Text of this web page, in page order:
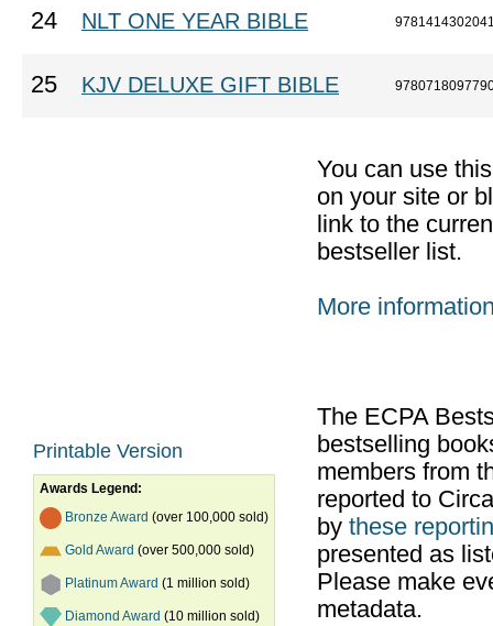
24 NLT ONE YEAR BIBLE
25 KJV DELUXE GIFT BIBLE
Printable Version
Awards Legend:
Bronze Award (over 100,000 sold)
Gold Award (over 500,000 sold)
Platinum Award (1 million sold)
Diamond Award (10 million sold)
You can use
on your site or
link to the
bestseller list.
More
The ECPA
bestselling
members from
reported to
by these
presented as
Please make
metadata.